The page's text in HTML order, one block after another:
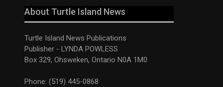
About Turtle Island News
Turtle Island News Publications
Publisher - LYNDA POWLESS
Box 329, Ohsweken, Ontario N0A 1M0
Phone: (519) 445-0868